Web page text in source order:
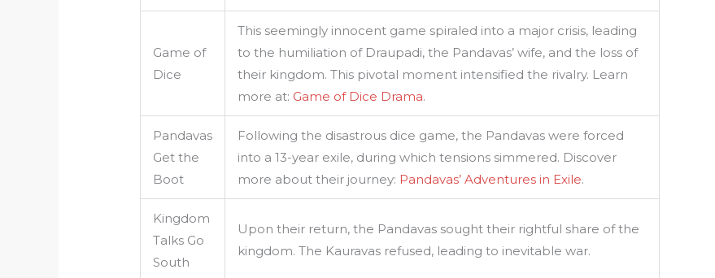
Game of
Dice
This seemingly innocent game spiraled into a major crisis, leading
to the humiliation of Draupadi, the Pandavas’ wife, and the loss of
their kingdom. This pivotal moment intensified the rivalry. Learn
more at: Game of Dice Drama.
Pandavas
Get the
Boot
Following the disastrous dice game, the Pandavas were forced
into a 13-year exile, during which tensions simmered. Discover
more about their journey: Pandavas’ Adventures in Exile.
Kingdom
Talks Go
South
Upon their return, the Pandavas sought their rightful share of the
kingdom. The Kauravas refused, leading to inevitable war.